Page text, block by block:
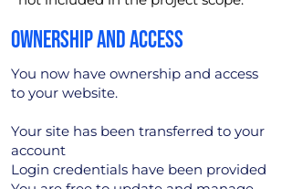
OWNERSHIP AND ACCESS
You now have ownership and access
to your website.
Your site has been transferred to your
account
Login credentials have been provided